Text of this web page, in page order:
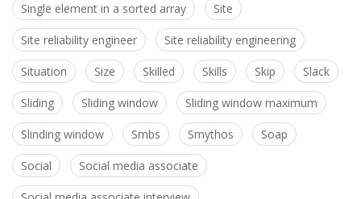
Single element in a sorted array Site
Site reliability engineer Site reliability engineering
Situation Size Skilled Skills Skip Slack
Sliding Sliding window Sliding window maximum
Slinding window Smbs Smythos Soap
Social Social media associate